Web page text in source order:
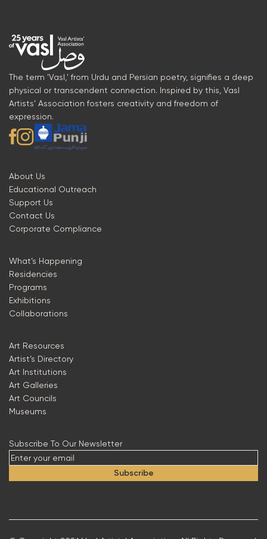
The term 'Vasl,' from Urdu and Persian poetry, signifies a deep
physical or transcendent connection. Inspired by this, Vasl
Artists’ Association fosters creativity and freedom of
expression.
About Us
Educational Outreach
Support Us
Contact Us
Corporate Compliance
What’s Happening
Residencies
Programs
Exhibitions
Collaborations
Art Resources
Artist’s Directory
Art Institutions
Art Galleries
Art Councils
Museums
Subscribe To Our Newsletter
Subscribe